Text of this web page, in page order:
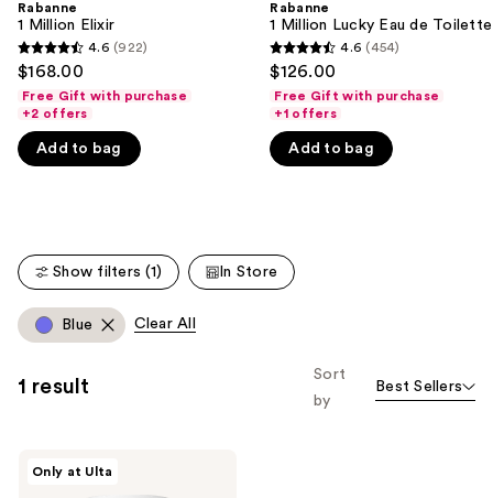
We
think
you'll
like
Product
Carousel
Rabanne
1 Million Elixir
4.6
of
5
stars
4.6 (922)
$168.00
Free Gift with purchase
+2 offers
Add to bag
Rabanne
1 Million Lucky Eau de Toilette
4.6
of
5
stars
4.6 (454)
$126.00
Free Gift with purchase
+1 offers
Add to bag
Show filters (1) In Store
Blue Clear All
1 result
Sort
by
Best Sellers
Only at Ulta